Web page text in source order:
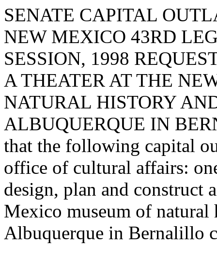
SENATE CAPITAL
NEW MEXICO 43RD
SESSION, 1998
A THEATER AT THE
NATURAL HISTORY
ALBUQUERQUE IN
that the following capital
office of cultural affairs:
design, plan and construct
Mexico museum of natural
Albuquerque in Bernalillo